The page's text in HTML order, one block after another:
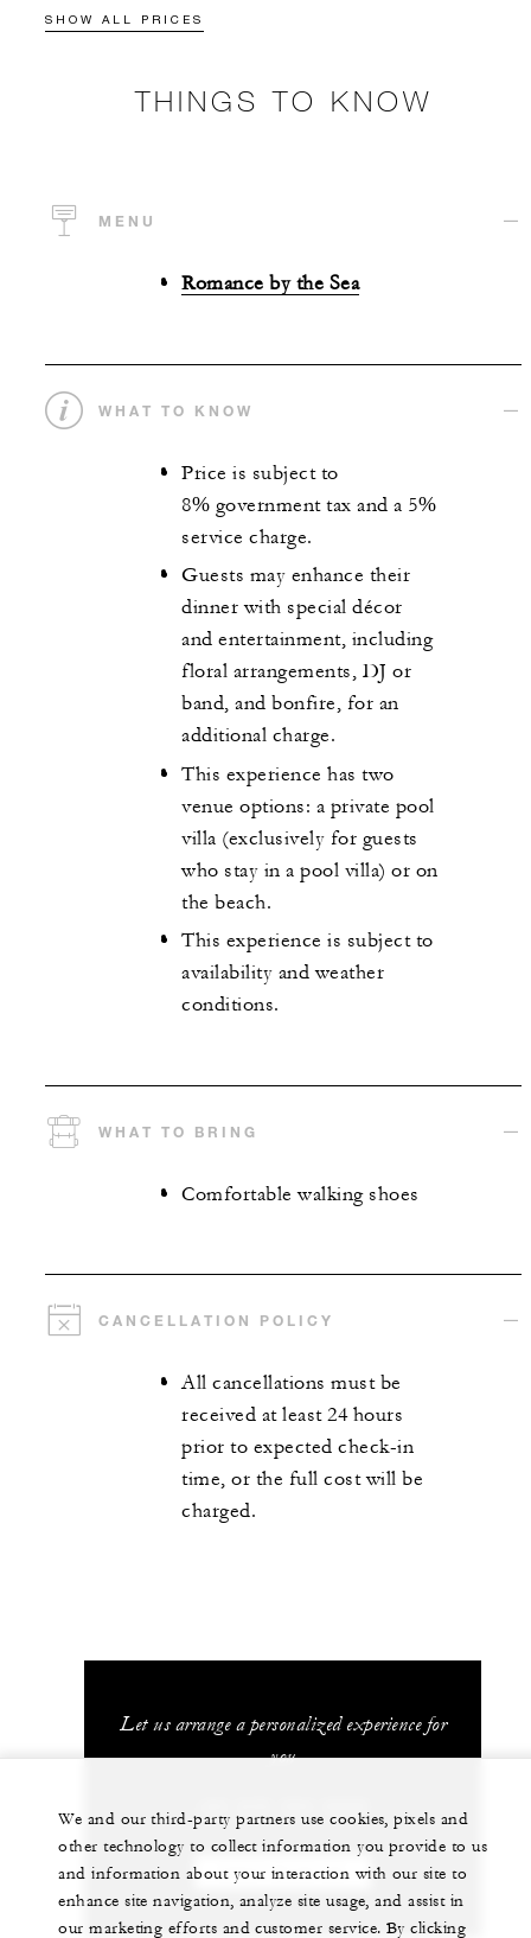
SHOW ALL PRICES
THINGS TO KNOW
MENU
Romance by the Sea
WHAT TO KNOW
Price is subject to
8% government tax and a 5%
service charge.
Guests may enhance their
dinner with special décor
and entertainment, including
floral arrangements, DJ or
band, and bonfire, for an
additional charge.
This experience has two
venue options: a private pool
villa (exclusively for guests
who stay in a pool villa) or on
the beach.
This experience is subject to
availability and weather
conditions.
WHAT TO BRING
Comfortable walking shoes
CANCELLATION POLICY
All cancellations must be
received at least 24 hours
prior to expected check-in
time, or the full cost will be
charged.
Let us arrange a personalized experience for
you
CHAT WITH US
We and our third-party partners use cookies, pixels and
other technology to collect information you provide to us
and information about your interaction with our site to
enhance site navigation, analyze site usage, and assist in
our marketing efforts and customer service. By clicking